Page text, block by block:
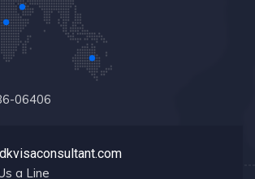
06406
a Line